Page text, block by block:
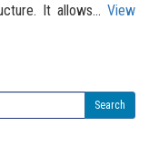
It allows... View
Search